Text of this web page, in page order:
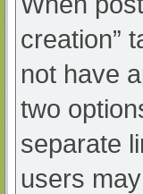
creation”
not have
two
separate
users